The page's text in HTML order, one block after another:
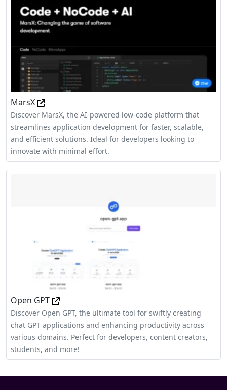
MarsX
Discover MarsX, the AI-powered low-code platform that
streamlines application development for faster, scalable,
and efficient solutions. Ideal for developers looking to
innovate with minimal effort.
Open GPT
Discover Open GPT, the ultimate tool for swiftly creating
chat GPT applications and enhancing productivity across
various domains. Perfect for developers, content creators,
students, and more!